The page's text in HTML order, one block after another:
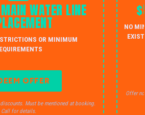
WATER LINE
OR MINIMUM
OFFER
Must be mentioned at booking.
Call for details.
NO
Offer